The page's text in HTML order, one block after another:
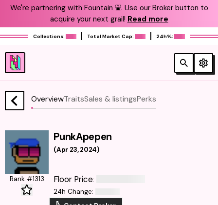
We're partnering with Fountain ⛲️. Use our Broker button to
acquire your next grail! Read more
Collections: Total Market Cap: 24h%:
OverviewTraitsSales & listingsPerks
PunkApepen
(Apr 23, 2024)
Rank #1313 Floor Price:
24h Change: